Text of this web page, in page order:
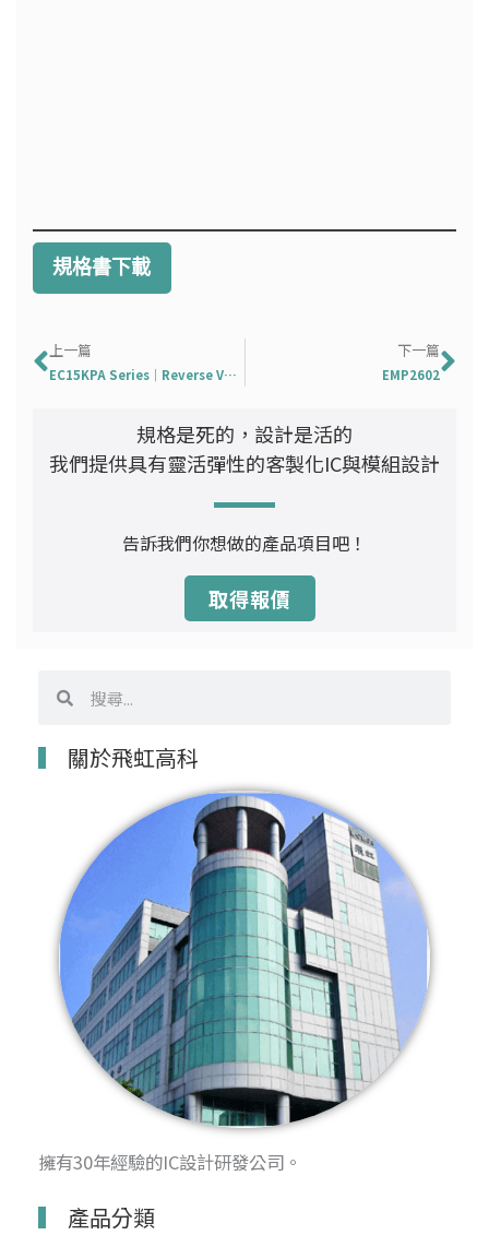
規格書下載
上一頁
上一篇
EC15KPA Series｜Reverse Voltage: 17 To 280 V
下一篇
EMP2602
下
規格是死的，設計是活的
我們提供具有靈活彈性的客製化IC與模組設計
告訴我們你想做的產品項目吧！
取得報價
尋
關於飛虹高科
擁有30年經驗的IC設計研發公司。
產品分類